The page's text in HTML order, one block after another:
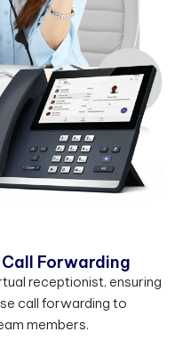
Forwarding
receptionist, ensuring
call forwarding to
members.